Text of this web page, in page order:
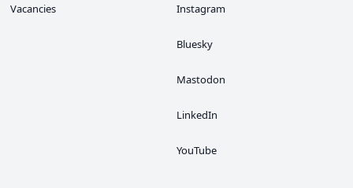
Vacancies Instagram
Bluesky
Mastodon
LinkedIn
YouTube